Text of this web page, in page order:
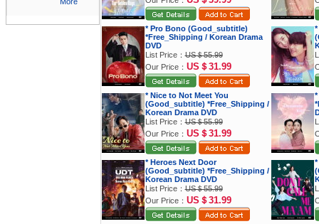
* Pro Bono (Good_subtitle)
*Free_Shipping / Korean Drama
DVD
List Price：US＄55.99
Our Price： US＄31.99
* Nice to Not Meet You
(Good_subtitle) *Free_Shipping /
Korean Drama DVD
List Price：US＄55.99
Our Price： US＄31.99
* Heroes Next Door
(Good_subtitle) *Free_Shipping /
Korean Drama DVD
List Price：US＄55.99
Our Price： US＄31.99
*